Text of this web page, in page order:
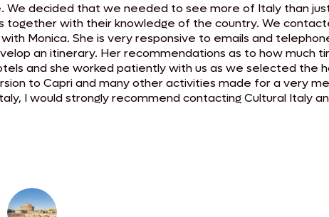
We decided that we needed to see more of Italy than
with their knowledge of the country. We
Monica. She is very responsive to emails and
an itinerary. Her recommendations as to how much
and she worked patiently with us as we selected the
to Capri and many other activities made for a very
I would strongly recommend contacting Cultural Italy